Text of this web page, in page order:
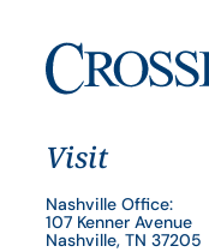
Visit
Nashville Office:
107 Kenner Avenue
Nashville, TN 37205